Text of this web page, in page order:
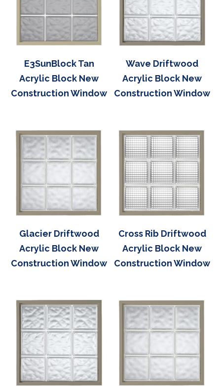
E3SunBlock Tan
Acrylic Block New
Construction Window
Wave Driftwood
Acrylic Block New
Construction Window
Glacier Driftwood
Acrylic Block New
Construction Window
Cross Rib Driftwood
Acrylic Block New
Construction Window